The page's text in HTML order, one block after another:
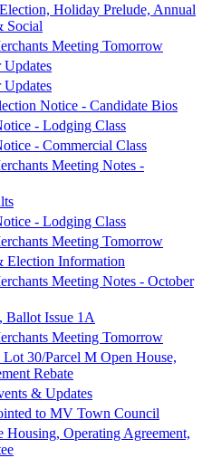
Holiday Prelude, Annual
Social
Meeting Tomorrow
Notice - Candidate Bios
- Lodging Class
- Commercial Class
Meeting Notes -
- Lodging Class
Meeting Tomorrow
Information
Meeting Notes - October
Ballot Issue 1A
Meeting Tomorrow
30/Parcel M Open House,
Rebate
& Updates
to MV Town Council
Operating Agreement,